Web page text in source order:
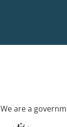
We are a